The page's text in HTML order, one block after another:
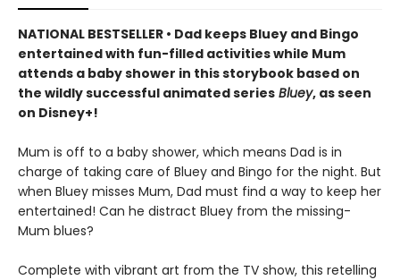
NATIONAL BESTSELLER • Dad keeps Bluey and Bingo
entertained with fun-filled activities while Mum
attends a baby shower in this storybook based on
the wildly successful animated series Bluey, as seen
on Disney+!
Mum is off to a baby shower, which means Dad is in
charge of taking care of Bluey and Bingo for the night. But
when Bluey misses Mum, Dad must find a way to keep her
entertained! Can he distract Bluey from the missing-
Mum blues?
Complete with vibrant art from the TV show, this retelling